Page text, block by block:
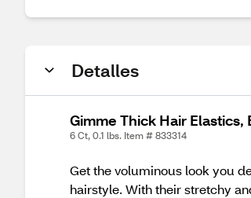
Detalles
Gimme Thick Hair Elastics,
6 Ct, 0.1 lbs. Item # 833314
Get the voluminous look you
hairstyle. With their stretchy